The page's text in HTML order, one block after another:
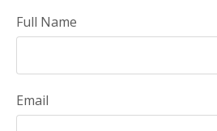
Full Name
Email